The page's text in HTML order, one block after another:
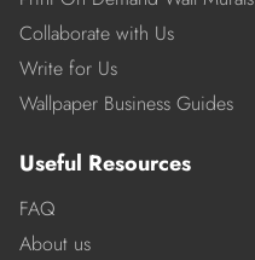
Collaborate with Us
Write for Us
Wallpaper Business Guides
Useful Resources
FAQ
About us